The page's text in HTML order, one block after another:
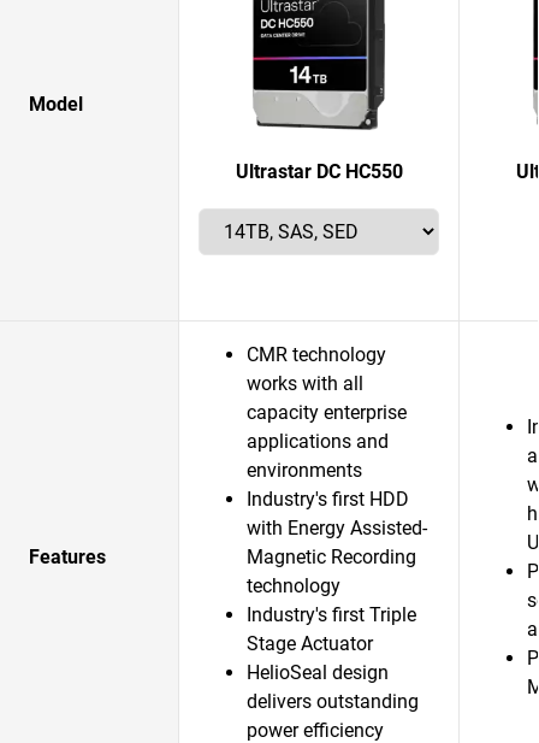
Model
Ultrastar DC HC550
Features
CMR technology
works with all
capacity enterprise
applications and
environments
Industry's first HDD
with Energy Assisted-
Magnetic Recording
technology
Industry's first Triple
Stage Actuator
HelioSeal design
delivers outstanding
power efficiency